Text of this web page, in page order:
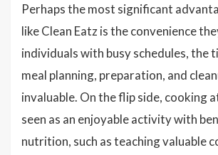
Perhaps the most significant
like Clean Eatz is the convenience
individuals with busy schedules, the
meal planning, preparation, and
invaluable. On the flip side, cooking
seen as an enjoyable activity with
nutrition, such as teaching valuable